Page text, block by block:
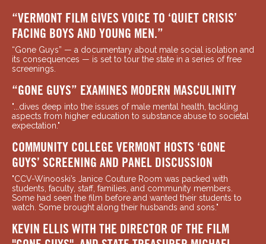
“VERMONT FILM GIVES VOICE TO ‘QUIET CRISIS’
FACING BOYS AND YOUNG MEN.”
“Gone Guys” — a documentary about male social isolation and
its consequences — is set to tour the state in a series of free
screenings.
“GONE GUYS” EXAMINES MODERN MASCULINITY
"...dives deep into the issues of male mental health, tackling
aspects from higher education to substance abuse to societal
expectation."
COMMUNITY COLLEGE VERMONT HOSTS ‘GONE
GUYS’ SCREENING AND PANEL DISCUSSION
"CCV-Winooski’s Janice Couture Room was packed with
students, faculty, staff, families, and community members.
Some had seen the film before and wanted their students to
watch. Some brought along their husbands and sons."
KEVIN ELLIS WITH THE DIRECTOR OF THE FILM